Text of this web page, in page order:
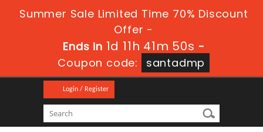
Summer Sale Limited Time 70% Discount
Offer -
Ends in 1d 11h 41m 49s -
Coupon code:
santadmp
Login / Register